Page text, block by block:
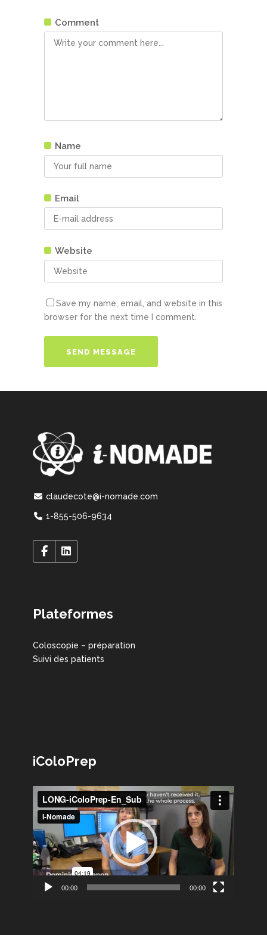
Comment
Name
Email
Website
Save my name, email, and website in this
browser for the next time I comment.
claudecote@i-nomade.com
1-855-506-9634
Plateformes
Coloscopie – préparation
Suivi des patients
iColoPrep
Lecteur
vidéo
00:00 00:00